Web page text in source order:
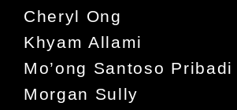
Cheryl Ong
Khyam Allami
Mo’ong Santoso Pribadi
Morgan Sully